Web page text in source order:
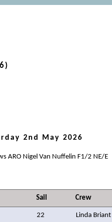
2nd May 2026
ARO Nigel Van Nuffelin F1/2 NE/E
Sail Crew
22 Linda Briant